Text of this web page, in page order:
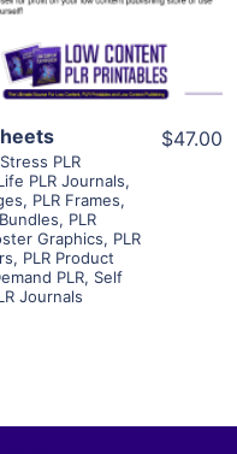
PLR
PLR Journals,
, PLR Frames,
, PLR
Graphics, PLR
, PLR Product
PLR, Self
Journals
$47.00